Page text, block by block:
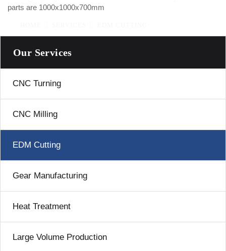
parts are 1000x1000x700mm
Our Services
CNC Turning
CNC Milling
EDM Cutting
Gear Manufacturing
Heat Treatment
Large Volume Production